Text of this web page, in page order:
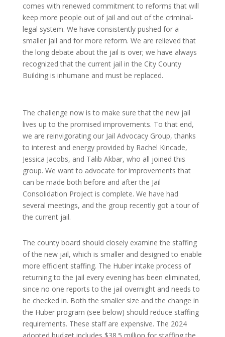
comes with renewed commitment to reforms that will
keep more people out of jail and out of the criminal-
legal system. We have consistently pushed for a
smaller jail and for more reform. We are relieved that
the long debate about the jail is over; we have always
recognized that the current jail in the City County
Building is inhumane and must be replaced.
The challenge now is to make sure that the new jail
lives up to the promised improvements. To that end,
we are reinvigorating our Jail Advocacy Group, thanks
to interest and energy provided by Rachel Kincade,
Jessica Jacobs, and Talib Akbar, who all joined this
group. We want to advocate for improvements that
can be made both before and after the Jail
Consolidation Project is complete. We have had
several meetings, and the group recently got a tour of
the current jail.
The county board should closely examine the staffing
of the new jail, which is smaller and designed to enable
more efficient staffing. The Huber intake process of
returning to the jail every evening has been eliminated,
since no one reports to the jail overnight and needs to
be checked in. Both the smaller size and the change in
the Huber program (see below) should reduce staffing
requirements. These staff are expensive. The 2024
adopted budget includes $38.5 million for staffing the